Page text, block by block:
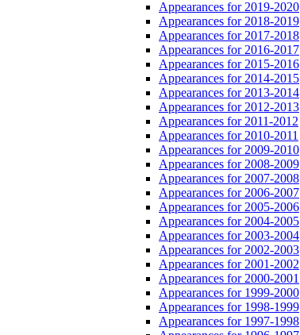
Appearances for 2019-2020
Appearances for 2018-2019
Appearances for 2017-2018
Appearances for 2016-2017
Appearances for 2015-2016
Appearances for 2014-2015
Appearances for 2013-2014
Appearances for 2012-2013
Appearances for 2011-2012
Appearances for 2010-2011
Appearances for 2009-2010
Appearances for 2008-2009
Appearances for 2007-2008
Appearances for 2006-2007
Appearances for 2005-2006
Appearances for 2004-2005
Appearances for 2003-2004
Appearances for 2002-2003
Appearances for 2001-2002
Appearances for 2000-2001
Appearances for 1999-2000
Appearances for 1998-1999
Appearances for 1997-1998